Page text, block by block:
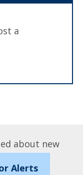
a
about new
Alerts